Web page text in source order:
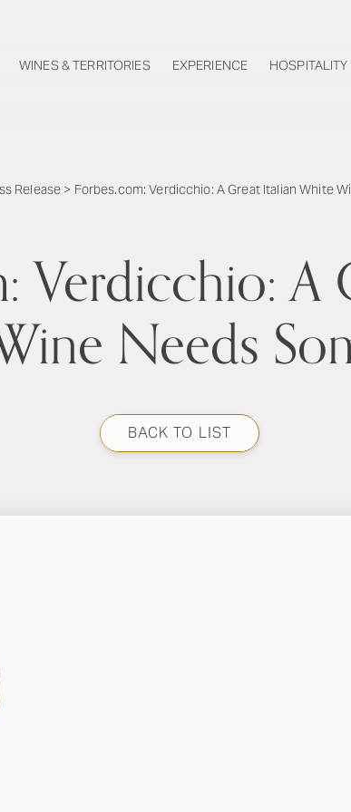
WINES & TERRITORIES EXPERIENCE HOSPITALITY
Release > Forbes.com: Verdicchio: A Great Italian White
Verdicchio: A
Needs
BACK TO LIST